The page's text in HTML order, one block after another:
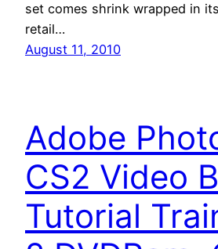
set comes shrink wrapped in
retail…
August 11, 2010
Adobe
CS2 Video
Tutorial